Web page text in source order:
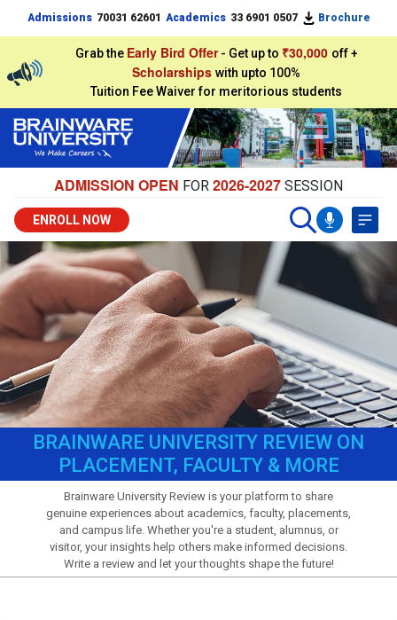
Admissions 70031 62601 Academics 33 6901 0507 Brochure
Grab the Early Bird Offer - Get up to ₹30,000 off +
Scholarships with upto 100%
Tuition Fee Waiver for meritorious students
ADMISSION OPEN FOR 2026-2027 SESSION
ENROLL NOW
BRAINWARE UNIVERSITY REVIEW ON
PLACEMENT, FACULTY & MORE
Brainware University Review is your platform to share
genuine experiences about academics, faculty, placements,
and campus life. Whether you're a student, alumnus, or
visitor, your insights help others make informed decisions.
Write a review and let your thoughts shape the future!